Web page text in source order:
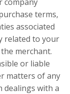
terms,
associated
related to your
merchant.
or liable
matters of any
dealings with a